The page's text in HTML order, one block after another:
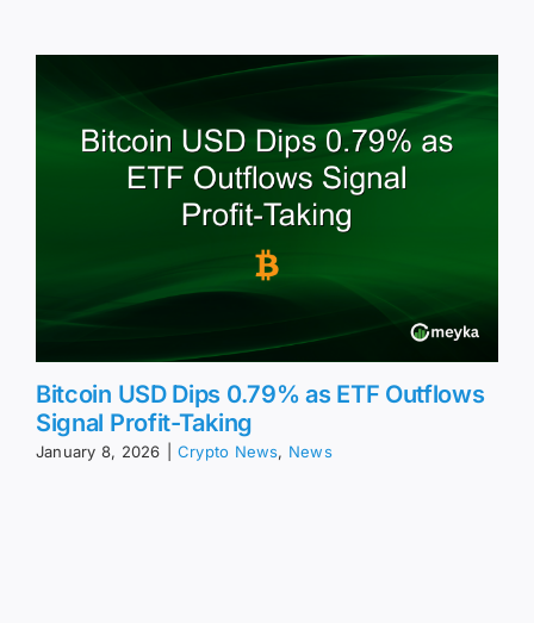
Bitcoin USD Dips 0.79% as ETF Outflows
Signal Profit-Taking
January 8, 2026 Crypto News, News